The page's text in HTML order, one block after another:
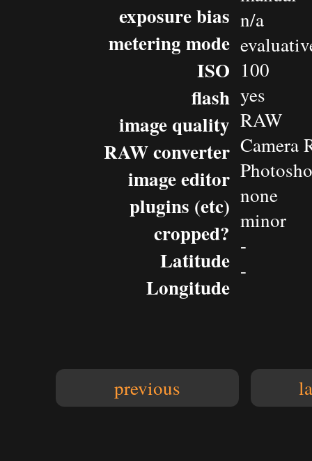
exposure bias
metering mode
ISO
flash
image quality
RAW converter
image editor
plugins (etc)
cropped?
Latitude
Longitude
n/a
100
yes
RAW
Camera
none
minor
-
-
previous